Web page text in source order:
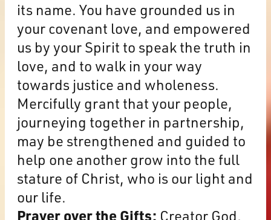
its name. You have grounded us in
your covenant love, and empowered
us by your Spirit to speak the truth in
love, and to walk in your way
towards justice and wholeness.
Mercifully grant that your people,
journeying together in partnership,
may be strengthened and guided to
help one another grow into the full
stature of Christ, who is our light and
our life.
Prayer over the Gifts: Creator God,